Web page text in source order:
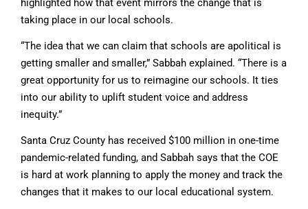
taking place in our local schools.
“The idea that we can claim that schools are apolitical is
getting smaller and smaller,” Sabbah explained. “There is a
great opportunity for us to reimagine our schools. It ties
into our ability to uplift student voice and address
inequity.”
Santa Cruz County has received $100 million in one-time
pandemic-related funding, and Sabbah says that the COE
is hard at work planning to apply the money and track the
changes that it makes to our local educational system.